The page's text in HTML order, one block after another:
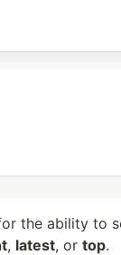
the ability to
, latest, or top.